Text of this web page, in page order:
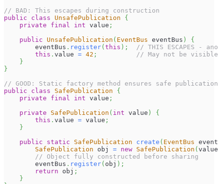
// BAD: This escapes during construction
public
class UnsafePublication
{
private
final int value ;
public
UnsafePublication ( EventBus eventBus )
{
        eventBus
. register( this ) ;
// THIS ESCAPES -
this . value = 42 ;
// May not be
}
}
// GOOD: Static factory method ensures safe publication
public
class SafePublication
{
private
final int value ;
private
SafePublication ( int value )
{
this . value = value ;
}
public
static SafePublication create ( EventBus
SafePublication obj = new SafePublication ( value
// Object fully constructed before sharing
        eventBus
. register( obj ) ;
return obj ;
}